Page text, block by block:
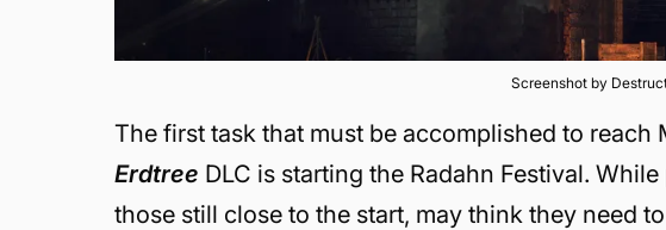
Screenshot by
The first task that must be accomplished to reach
Erdtree DLC is starting the Radahn Festival.
those still close to the start, may think they need